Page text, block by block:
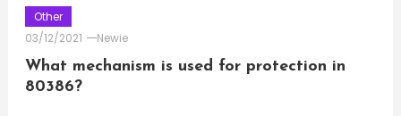
Other
03/12/2021
Newie
What mechanism is used for protection in
80386?